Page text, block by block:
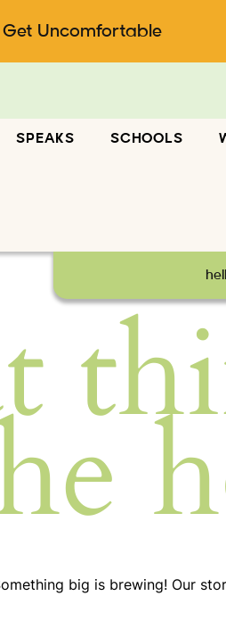
Uncomfortable
SPEAKS SCHOOLS
big is brewing! Our